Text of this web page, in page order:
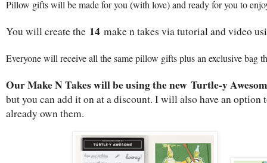
Pillow gifts will be made for you (with love) and ready for you to
You will create the 14 make n takes via tutorial and video
Everyone will receive all the same pillow gifts plus an exclusive
Our Make N Takes will be using the new Turtle-y
but you can add it on at a discount. I will also have an
already own them.